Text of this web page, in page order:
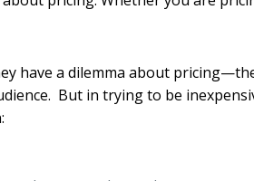
have a dilemma about
But in trying to be